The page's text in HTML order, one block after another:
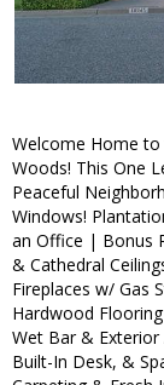
Welcome Home
Woods! This One
Peaceful
Windows!
an Office | Bonus
& Cathedral
Fireplaces w/ Gas
Hardwood
Wet Bar &
Built-In Desk, &